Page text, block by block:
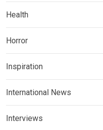
Health
Horror
Inspiration
International News
Interviews